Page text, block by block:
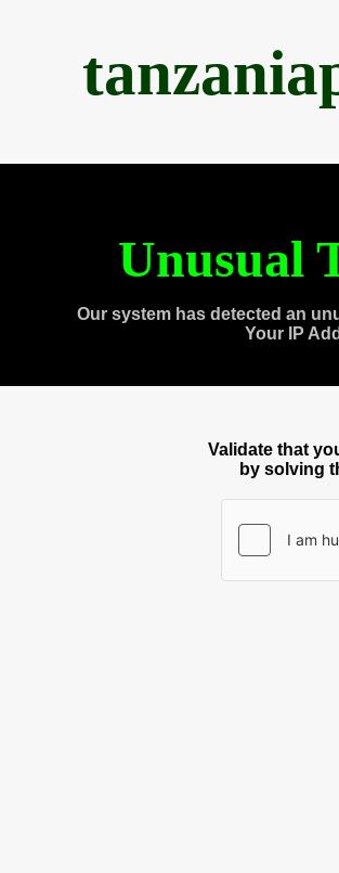
Unusual
Our system has detected an
Your IP
Validate that
by solving